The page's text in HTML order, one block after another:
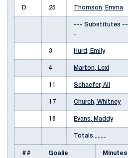
D 25 Thomson, Emma
--- Substitutes --
-
3 Hurd, Emily
4 Marton, Lexi
11 Schaefer, Ali
17 Church, Whitney
18 Evans, Maddy
Totals.........
## Goalie Minutes